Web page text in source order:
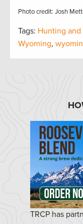
Photo credit: Josh
Tags: Hunting
Wyoming,
TRCP has